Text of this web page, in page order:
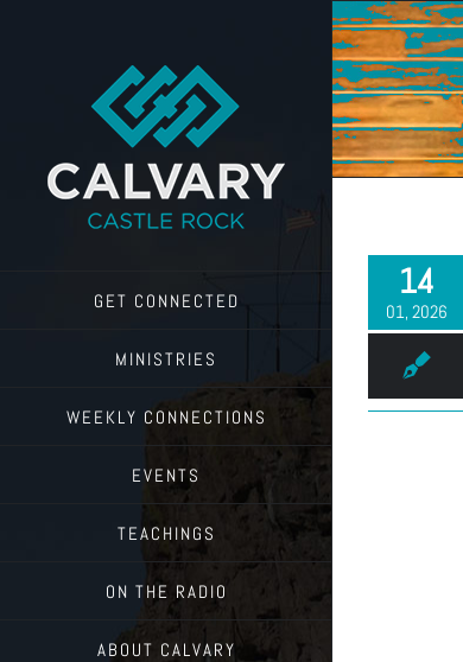
GET CONNECTED
MINISTRIES
WEEKLY CONNECTIONS
EVENTS
TEACHINGS
ON THE RADIO
ABOUT CALVARY
14
01, 2026